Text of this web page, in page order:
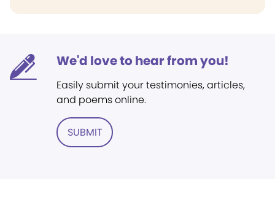
We'd love to hear from you!
Easily submit your testimonies, articles,
and poems online.
SUBMIT